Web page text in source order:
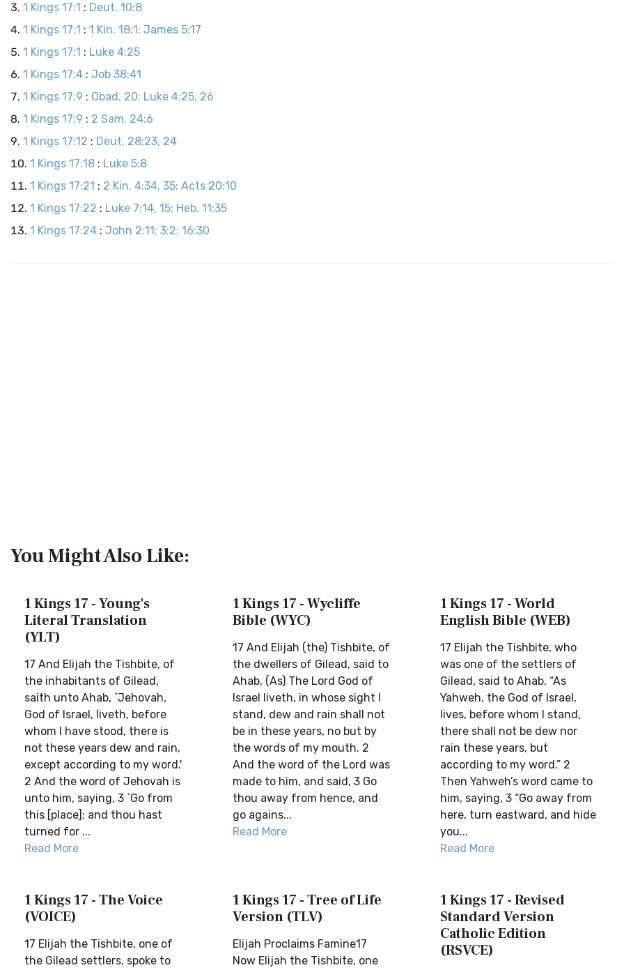
1 Kings 17:1 : Deut. 10:8
1 Kings 17:1 : 1 Kin. 18:1; James 5:17
1 Kings 17:1 : Luke 4:25
1 Kings 17:4 : Job 38:41
1 Kings 17:9 : Obad. 20; Luke 4:25, 26
1 Kings 17:9 : 2 Sam. 24:6
1 Kings 17:12 : Deut. 28:23, 24
1 Kings 17:18 : Luke 5:8
1 Kings 17:21 : 2 Kin. 4:34, 35; Acts 20:10
1 Kings 17:22 : Luke 7:14, 15; Heb. 11:35
1 Kings 17:24 : John 2:11; 3:2; 16:30
You Might Also Like:
1 Kings 17 - Young's
Literal Translation
(YLT)
17 And Elijah the Tishbite, of
the inhabitants of Gilead,
saith unto Ahab, `Jehovah,
God of Israel, liveth, before
whom I have stood, there is
not these years dew and rain,
except according to my word.'
2 And the word of Jehovah is
unto him, saying, 3 `Go from
this [place]; and thou hast
turned for ...
Read More
1 Kings 17 - Wycliffe
Bible (WYC)
17 And Elijah (the) Tishbite, of
the dwellers of Gilead, said to
Ahab, (As) The Lord God of
Israel liveth, in whose sight I
stand, dew and rain shall not
be in these years, no but by
the words of my mouth. 2
And the word of the Lord was
made to him, and said, 3 Go
thou away from hence, and
go agains...
Read More
1 Kings 17 - World
English Bible (WEB)
17 Elijah the Tishbite, who
was one of the settlers of
Gilead, said to Ahab, “As
Yahweh, the God of Israel,
lives, before whom I stand,
there shall not be dew nor
rain these years, but
according to my word.” 2
Then Yahweh’s word came to
him, saying, 3 “Go away from
here, turn eastward, and hide
you...
Read More
1 Kings 17 - The Voice
(VOICE)
17 Elijah the Tishbite, one of
the Gilead settlers, spoke to
1 Kings 17 - Tree of Life
Version (TLV)
Elijah Proclaims Famine17
Now Elijah the Tishbite, one
1 Kings 17 - Revised
Standard Version
Catholic Edition
(RSVCE)